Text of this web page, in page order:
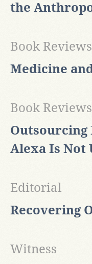
the
Medicine
Book Reviews
Outsourcing
Alexa Is Not
Book Reviews
Recovering
Editorial
Witness